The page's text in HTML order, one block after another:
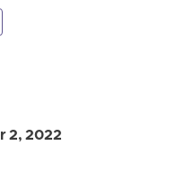
2, 2022